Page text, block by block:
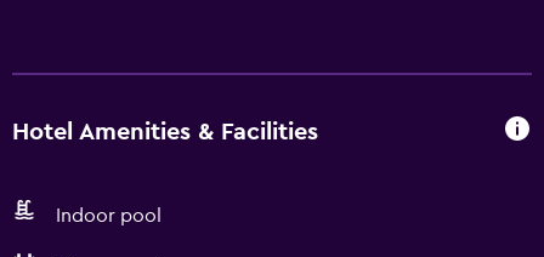
Hotel Amenities & Facilities
Indoor pool